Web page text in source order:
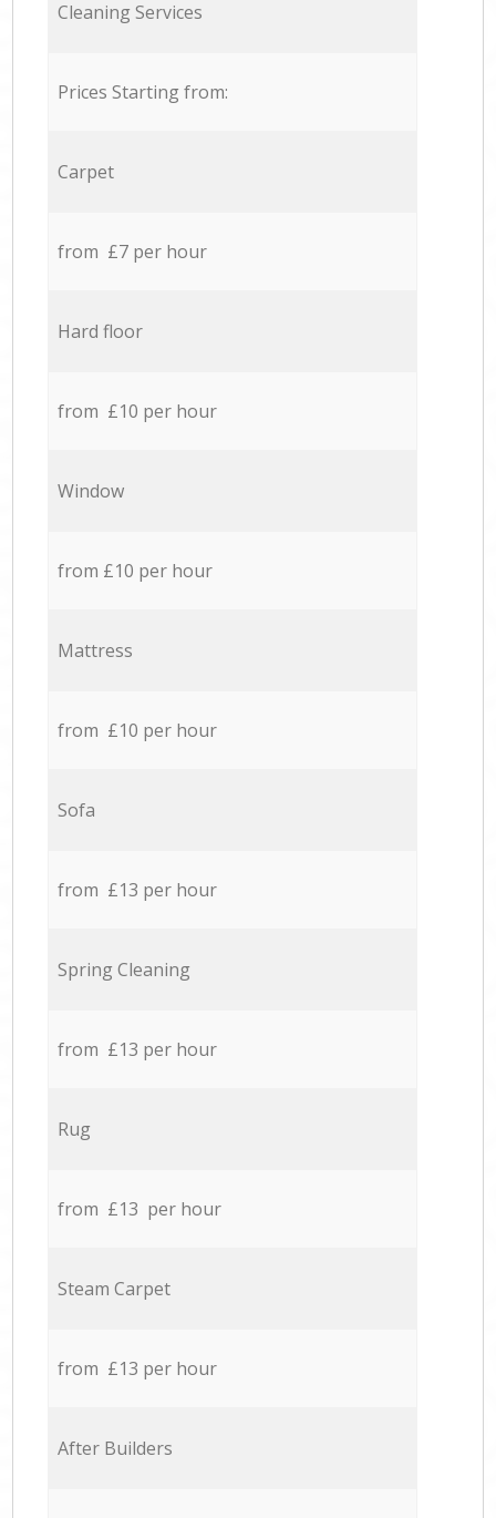
Cleaning Services
Prices Starting from:
Carpet
from £7 per hour
Hard floor
from £10 per hour
Window
from £10 per hour
Mattress
from £10 per hour
Sofa
from £13 per hour
Spring Cleaning
from £13 per hour
Rug
from £13 per hour
Steam Carpet
from £13 per hour
After Builders